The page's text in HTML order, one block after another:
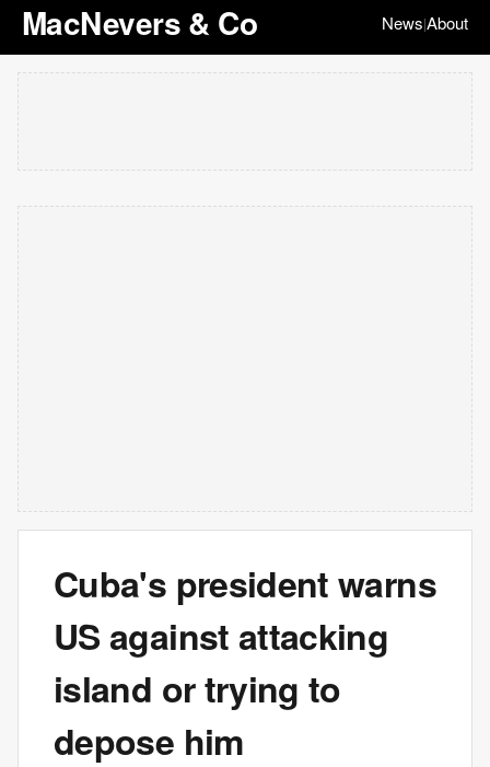
MacNevers & Co News|About
Cuba's president warns
US against attacking
island or trying to
depose him